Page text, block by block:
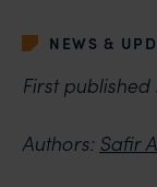
NEWS &
First published
Authors: Safir